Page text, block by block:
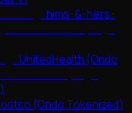
hims-&-hers-
UnitedHealth (Ondo
(Ondo Tokenized)